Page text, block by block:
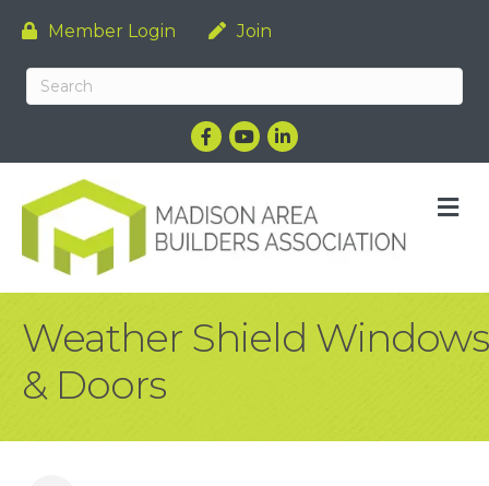
Member Login Join
Facebook
YouTubeLinkedIn
Weather Shield Windows
& Doors